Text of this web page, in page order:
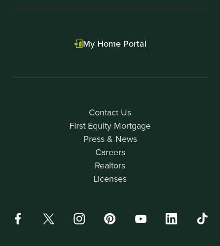
Contact Us
First Equity Mortgage
Press & News
Careers
Realtors
Licenses
My Home Portal